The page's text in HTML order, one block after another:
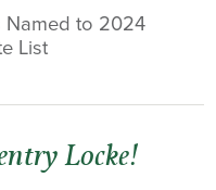
Named to 2024
List
Locke!